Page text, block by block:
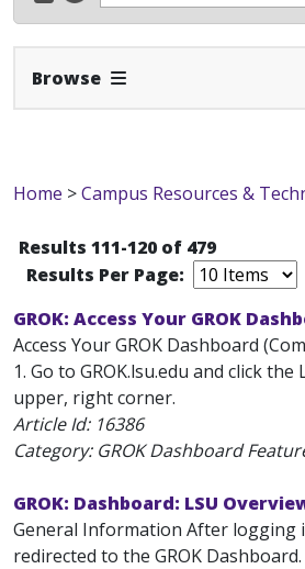
Browse Expand Navbar
Home >Campus Resources &
Results 111-120 of 479
Results Per Page:
GROK: Access Your GROK
Access Your GROK Dashboard
1. Go to GROK.lsu.edu and click
upper, right corner.
Article Id: 16386
Category: GROK Dashboard
GROK: Dashboard: LSU
General Information After logging
redirected to the GROK